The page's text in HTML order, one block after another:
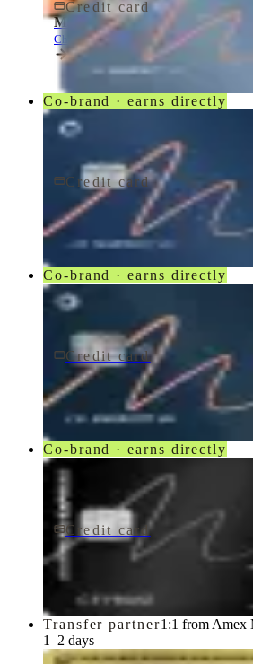
Credit card $0 fee
Marriott Bonvoy Bold® Credit
Chase
Co-brand · earns directly
Credit card$95/yr
Marriott Bonvoy Boundless®
Chase
Co-brand · earns directly
Credit card$250/yr
Marriott Bonvoy Bountiful®
Chase
Co-brand · earns directly
Credit card$650/yr
Marriott Bonvoy Brilliant®
American Express
Transfer partner1:1 from Amex
1–2 days